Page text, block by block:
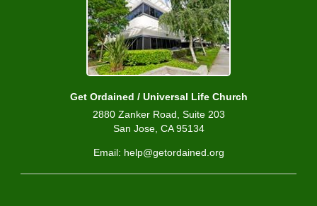
Get Ordained / Universal Life Church
2880 Zanker Road, Suite 203
San Jose, CA 95134
Email: help@getordained.org